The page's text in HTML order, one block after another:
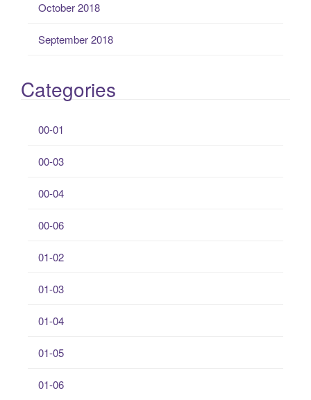
October 2018
September 2018
Categories
00-01
00-03
00-04
00-06
01-02
01-03
01-04
01-05
01-06